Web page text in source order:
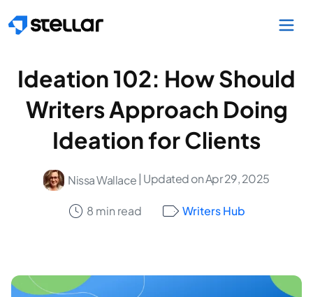
Ideation 102: How Should
Writers Approach Doing
Ideation for Clients
Nissa Wallace | Updated on Apr 29, 2025
8 min read Writers Hub